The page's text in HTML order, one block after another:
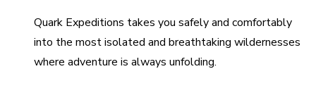
Quark Expeditions takes you safely and comfortably
into the most isolated and breathtaking wildernesses
where adventure is always unfolding.